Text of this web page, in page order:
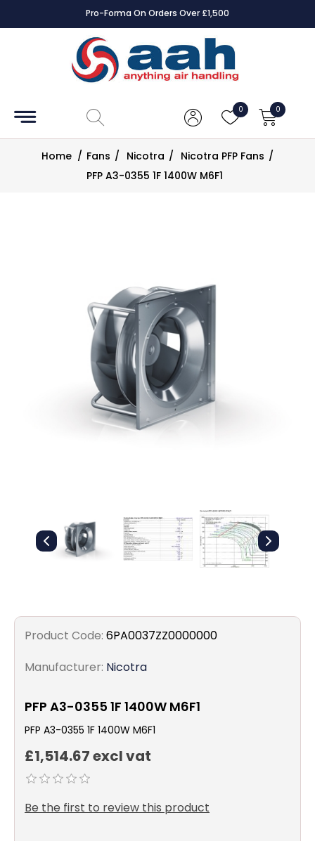
Pro-Forma On Orders Over £1,500
0 0
Accessories
Controls
Dampers
Home / Fans / Nicotra / Nicotra PFP Fans /
PFP A3-0355 1F 1400W M6F1
Product Code: 6PA0037ZZ0000000
Manufacturer: Nicotra
PFP A3-0355 1F 1400W M6F1
PFP A3-0355 1F 1400W M6F1
£1,514.67 excl vat
Be the first to review this product